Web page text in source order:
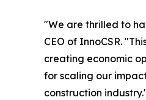
"We are thrilled to
CEO of InnoCSR.
creating economic
for scaling our
construction